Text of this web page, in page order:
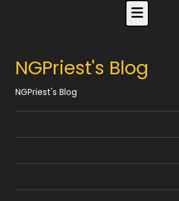
NGPriest's Blog
NGPriest's Blog